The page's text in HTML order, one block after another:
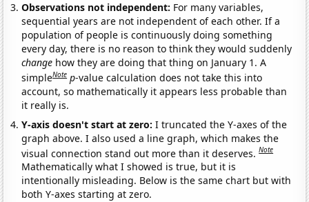
Observations not independent: For many variables,
sequential years are not independent of each other. If a
population of people is continuously doing something
every day, there is no reason to think they would suddenly
change how they are doing that thing on January 1. A
simpleNote p-value calculation does not take this into
account, so mathematically it appears less probable than
it really is.
Y-axis doesn't start at zero:I truncated the Y-axes of the
graph above. I also used a line graph, which makes the
visual connection stand out more than it deserves.Note
Mathematically what I showed is true, but it is
intentionally misleading. Below is the same chart but with
both Y-axes starting at zero.